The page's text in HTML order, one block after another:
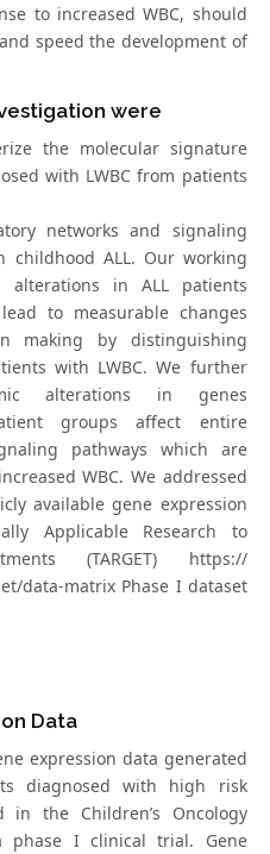
to increased WBC, should
speed the development of
were
the molecular signature
with LWBC from patients
networks and signaling
childhood ALL. Our working
alterations in ALL patients
to measurable changes
making by distinguishing
with LWBC. We further
alterations in genes
groups affect entire
pathways which are
WBC. We addressed
available gene expression
Applicable Research to
(TARGET) https://
data-matrix Phase I dataset
Data
expression data generated
diagnosed with high risk
in the Children’s Oncology
phase I clinical trial. Gene